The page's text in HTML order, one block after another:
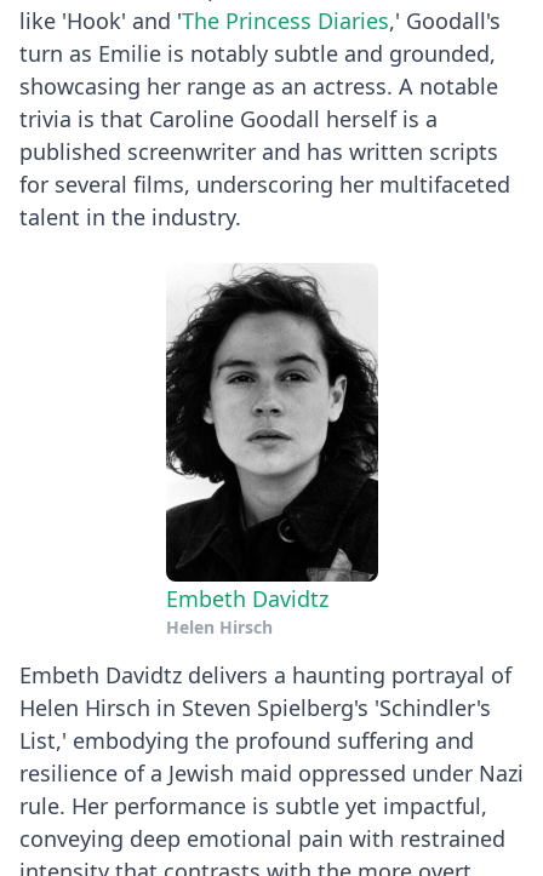
like 'Hook' and 'The Princess Diaries,' Goodall's
turn as Emilie is notably subtle and grounded,
showcasing her range as an actress. A notable
trivia is that Caroline Goodall herself is a
published screenwriter and has written scripts
for several films, underscoring her multifaceted
talent in the industry.
Embeth Davidtz
Helen Hirsch
Embeth Davidtz delivers a haunting portrayal of
Helen Hirsch in Steven Spielberg's 'Schindler's
List,' embodying the profound suffering and
resilience of a Jewish maid oppressed under Nazi
rule. Her performance is subtle yet impactful,
conveying deep emotional pain with restrained